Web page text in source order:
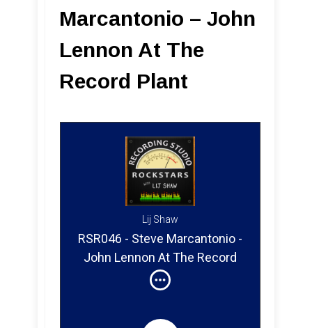
Marcantonio – John
Lennon At The
Record Plant
Lij Shaw
RSR046 - Steve Marcantonio -
John Lennon At The Record
Plant